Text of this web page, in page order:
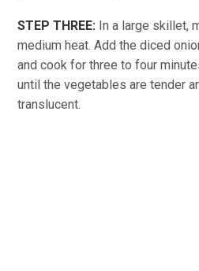
STEP THREE: In a large skillet,
medium heat. Add the diced
and cook for three to four
until the vegetables are tender
translucent.